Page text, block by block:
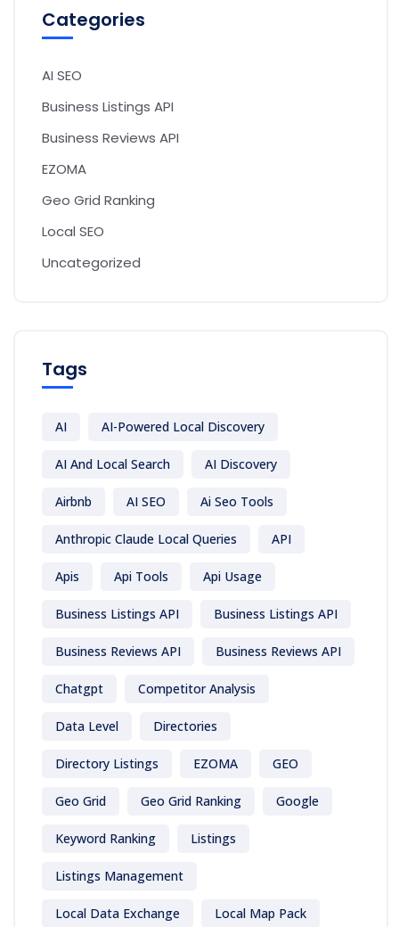
Categories
AI SEO
Business Listings API
Business Reviews API
EZOMA
Geo Grid Ranking
Local SEO
Uncategorized
Tags
AI AI-Powered Local Discovery
AI And Local Search AI Discovery
Airbnb AI SEO Ai Seo Tools
Anthropic Claude Local Queries API
Apis Api Tools Api Usage
Business Listings API Business Listings API
Business Reviews API Business Reviews API
Chatgpt Competitor Analysis
Data Level Directories
Directory Listings EZOMA GEO
Geo Grid Geo Grid Ranking Google
Keyword Ranking Listings
Listings Management
Local Data Exchange Local Map Pack